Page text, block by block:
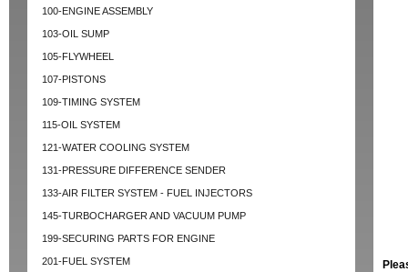
100-ENGINE ASSEMBLY
103-OIL SUMP
105-FLYWHEEL
107-PISTONS
109-TIMING SYSTEM
115-OIL SYSTEM
121-WATER COOLING SYSTEM
131-PRESSURE DIFFERENCE SENDER
133-AIR FILTER SYSTEM - FUEL INJECTORS
145-TURBOCHARGER AND VACUUM PUMP
199-SECURING PARTS FOR ENGINE
201-FUEL SYSTEM